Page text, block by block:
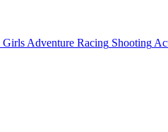
Girls Adventure Racing Shooting